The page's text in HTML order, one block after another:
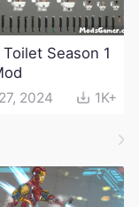
Season 1
2024 1K+